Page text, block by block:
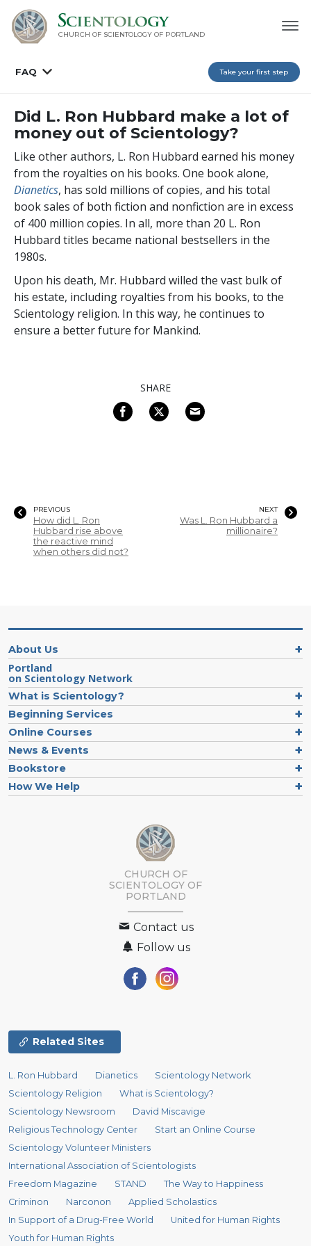
CHURCH OF SCIENTOLOGY OF PORTLAND
FAQ Take your first step
Did L. Ron Hubbard make a lot of
money out of Scientology?
Like other authors, L. Ron Hubbard earned his money
from the royalties on his books. One book alone,
Dianetics, has sold millions of copies, and his total
book sales of both fiction and nonfiction are in excess
of 400 million copies. In all, more than 20 L. Ron
Hubbard titles became national bestsellers in the
1980s.
Upon his death, Mr. Hubbard willed the vast bulk of
his estate, including royalties from his books, to the
Scientology religion. In this way, he continues to
ensure a better future for Mankind.
SHARE
PREVIOUS
How did L. Ron
Hubbard rise above
the reactive mind
when others did not?
NEXT
Was L. Ron Hubbard a
millionaire?
About Us
Portland
on Scientology Network
What is Scientology?
Beginning Services
Online Courses
News & Events
Bookstore
How We Help
CHURCH OF
SCIENTOLOGY OF
PORTLAND
Contact us
Follow us
Related Sites
L. Ron Hubbard Dianetics
Scientology Network
Scientology Religion
What is Scientology?
Scientology Newsroom
David Miscavige
Religious Technology Center
Start an Online Course
Scientology Volunteer Ministers
International Association of Scientologists
Freedom Magazine
STAND
The Way to Happiness
Criminon
Narconon
Applied Scholastics
In Support of a Drug-Free World
United for Human Rights
Youth for Human Rights